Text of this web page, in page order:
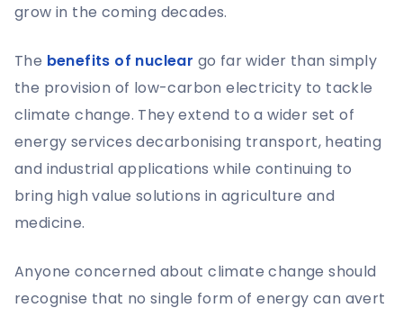
grow in the coming decades.
The benefits of nuclear go far wider than simply
the provision of low-carbon electricity to tackle
climate change. They extend to a wider set of
energy services decarbonising transport, heating
and industrial applications while continuing to
bring high value solutions in agriculture and
medicine.
Anyone concerned about climate change should
recognise that no single form of energy can avert